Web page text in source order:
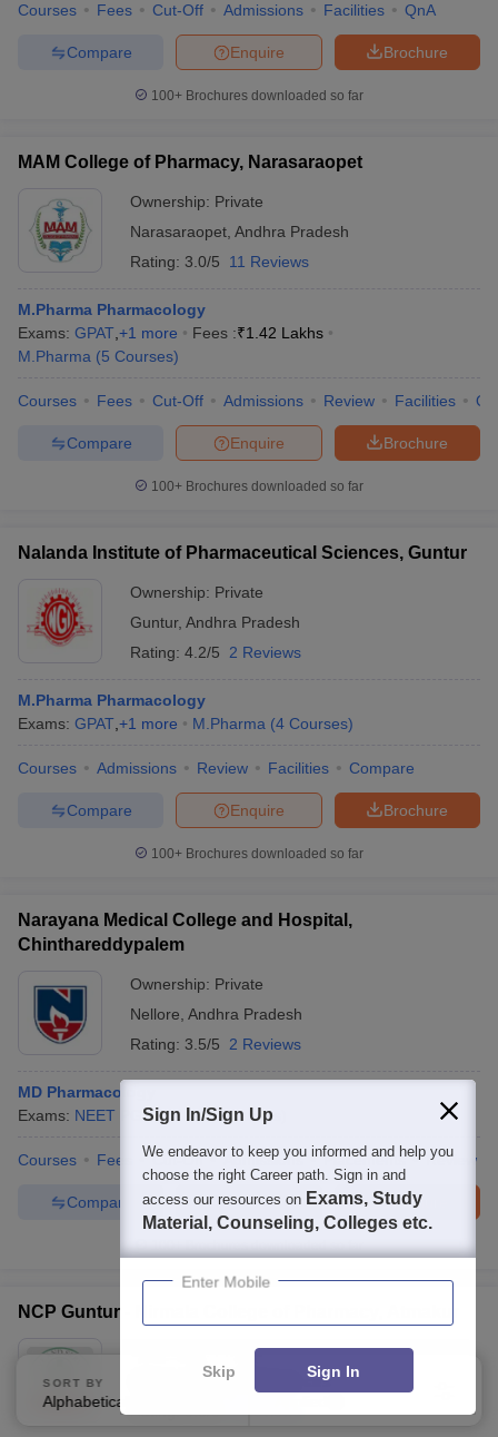
Courses Fees Cut-Off Admissions Facilities QnA
Brochure
Enquire
Compare
100+ Brochures downloaded so far
MAM College of Pharmacy, Narasaraopet
Ownership: Private
Narasaraopet Andhra Pradesh
Rating: 3.0/5 11 Reviews
M.Pharma Pharmacology
Exams: GPAT +1 more Fees :₹1.42 Lakhs
M.Pharma (5 Courses)
Courses Fees Cut-Off Admissions Review Facilities
Brochure
Enquire
Compare
100+ Brochures downloaded so far
Nalanda Institute of Pharmaceutical Sciences, Guntur
Ownership: Private
Guntur, Andhra Pradesh
Rating: 4.2/5 2 Reviews
M.Pharma Pharmacology
Exams: GPAT +1 more M.Pharma (4 Courses)
Courses Admissions Review Facilities Compare
Brochure
Enquire
Compare
100+ Brochures downloaded so far
Narayana Medical College and Hospital,
Chinthareddypalem
Ownership: Private
Nellore Andhra Pradesh
Rating: 3.5/5 2 Reviews
MD Pharmacology
Exams: NEET PG M.D. (15 Courses
Courses Fees Cut-Off Admissions Placements Review
Brochure
Enquire
Compare
NCP Guntur - Nirmala College of Pharmacy, Atmakur
Private
Andhra Pradesh
Rating:5.0/5 1 Reviews
SORT BY
Alphabetically
FILTERS
Sign In/Sign Up
We endeavor to keep you informed and help you
choose the right Career path. Sign in and
access our resources on Exams, Study
Material, Counseling, Colleges etc.
Enter Mobile
Skip Sign In